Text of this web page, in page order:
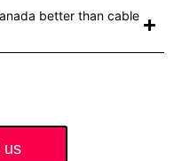
better than cable
us